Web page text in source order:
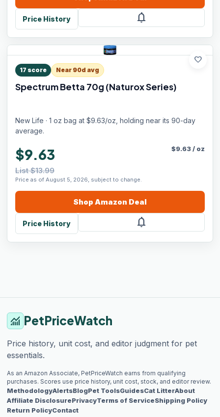
Price History notifications
favorite
17 score Near 90d avg
Spectrum Betta 70g (Naturox Series)
New Life · 1 oz bag at $9.63/oz, holding near its 90-day
average.
$9.63
List $13.99
Price as of August 5, 2026, subject to change.
$9.63/ oz
Shop Amazon Deal
Price History notifications
monitoring PetPriceWatch
Price history, unit cost, and editor judgment for pet
essentials.
As an Amazon Associate, PetPriceWatch earns from qualifying
purchases. Scores use price history, unit cost, stock, and editor review.
MethodologyAlertsBlogPet ToolsGuidesCat LitterAbout
Affiliate DisclosurePrivacyTerms of ServiceShipping Policy
Return PolicyContact